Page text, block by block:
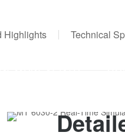
Highlights Technical